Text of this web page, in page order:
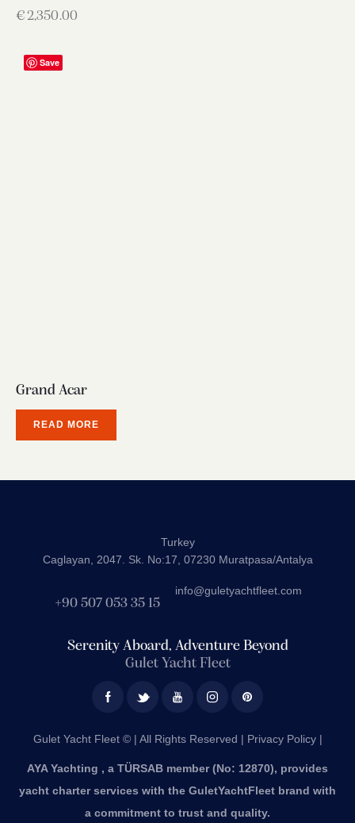
€2,350.00
Save
Grand Acar
READ MORE
Turkey
Caglayan, 2047. Sk. No:17, 07230 Muratpasa/Antalya
+90 507 053 35 15
info@guletyachtfleet.com
Serenity Aboard, Adventure Beyond
Gulet Yacht Fleet
Gulet Yacht Fleet © | All Rights Reserved | Privacy Policy |
AYA Yachting , a TÜRSAB member (No: 12870), provides
yacht charter services with the GuletYachtFleet brand with
a commitment to trust and quality.